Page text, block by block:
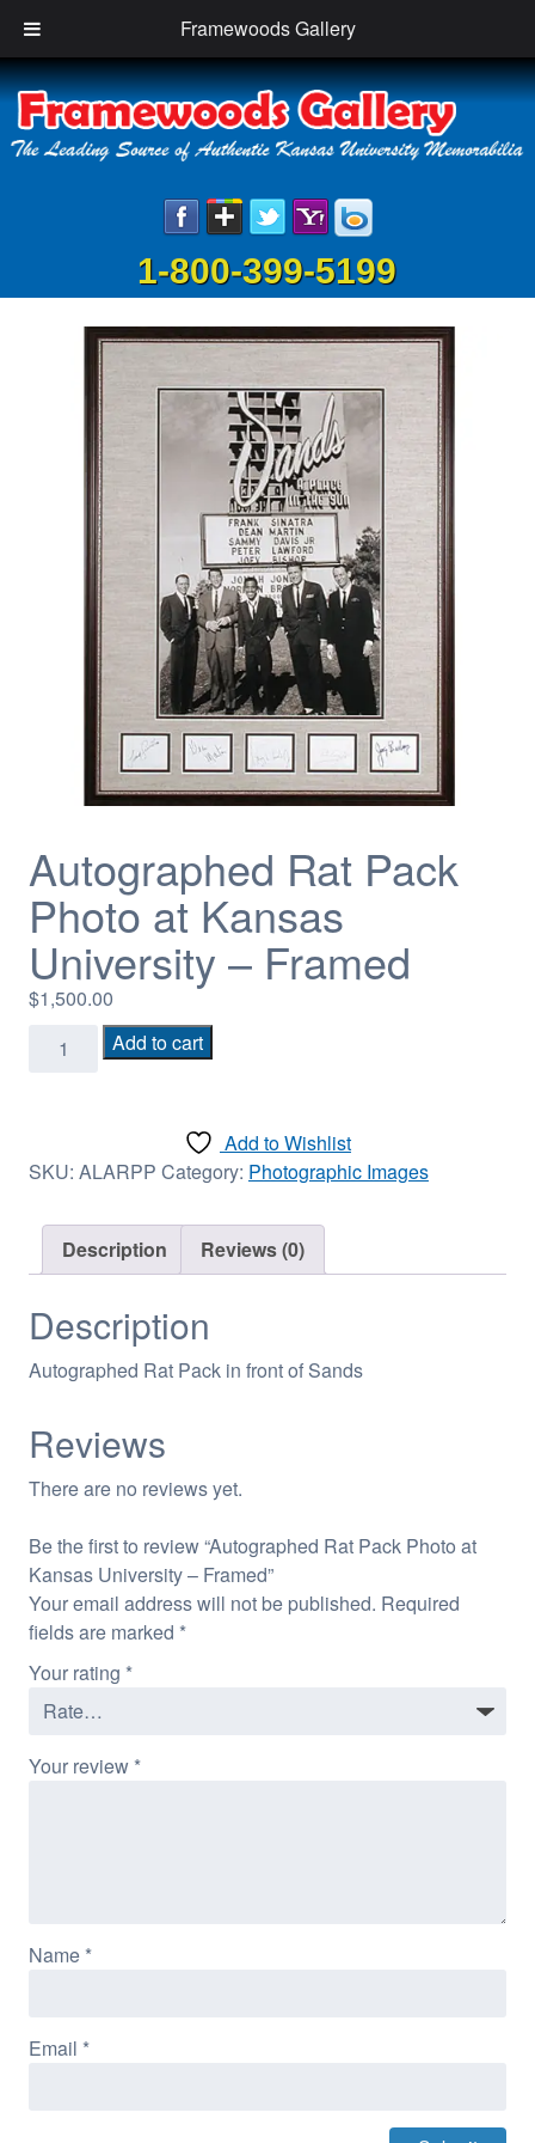
Framewoods Gallery
1-800-399-5199
Autographed Rat Pack
Photo at Kansas
University – Framed
$1,500.00
Autographed
Kansas
Framed
Add to cart
Add to Wishlist
SKU: ALARPP Category: Photographic Images
Description Reviews (0)
Description
Autographed Rat Pack in front of Sands
Reviews
There are no reviews yet.
Be the first to review “Autographed Rat Pack Photo at
Kansas University – Framed”
Your email address will not be published. Required
fields are marked *
Your rating *
Your review *
Name *
Email *